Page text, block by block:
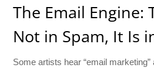
The Email Engine:
Not in Spam, It Is
Some artists hear “email